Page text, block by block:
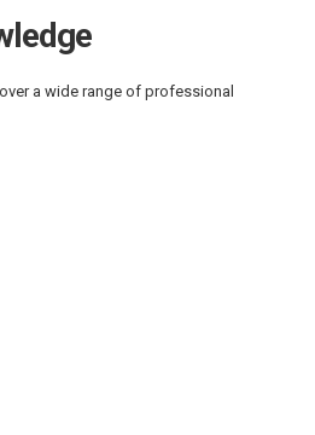
a wide range of professional